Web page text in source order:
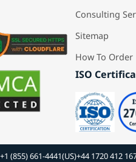
Consulting
Sitemap
How To Order
ISO
+1 (855) 661-4441(US)+44 1720 412